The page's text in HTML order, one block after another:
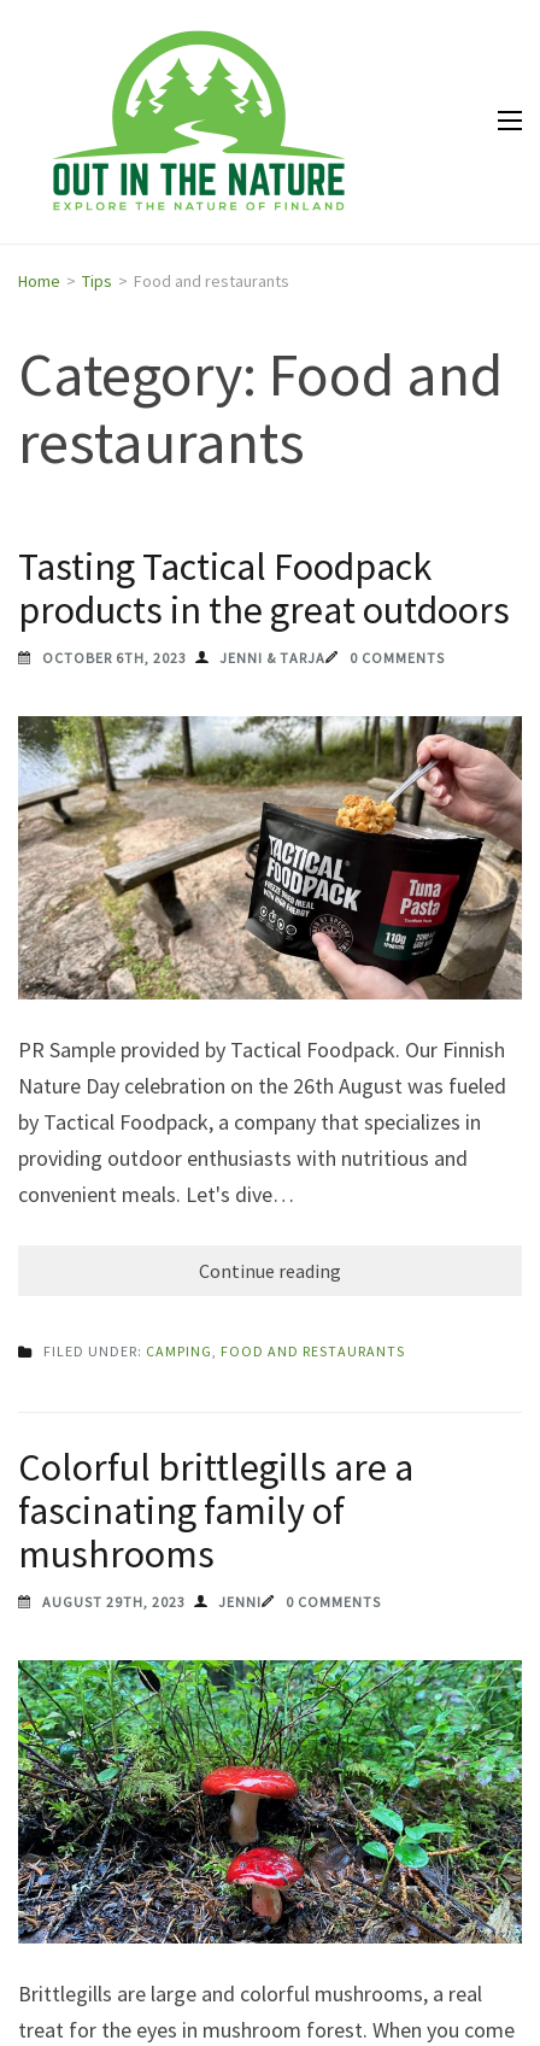
Explore the
Home > Tips > Food and restaurants
Category: Food and
restaurants
Tasting Tactical Foodpack
products in the great outdoors
OCTOBER 6TH, 2023 JENNI & TARJA 0 COMMENTS
PR Sample provided by Tactical Foodpack. Our Finnish
Nature Day celebration on the 26th August was fueled
by Tactical Foodpack, a company that specializes in
providing outdoor enthusiasts with nutritious and
convenient meals. Let's dive…
Continue reading
FILED UNDER: CAMPING, FOOD AND RESTAURANTS
Colorful brittlegills are a
fascinating family of
mushrooms
AUGUST 29TH, 2023 JENNI 0 COMMENTS
Brittlegills are large and colorful mushrooms, a real
treat for the eyes in mushroom forest. When you come